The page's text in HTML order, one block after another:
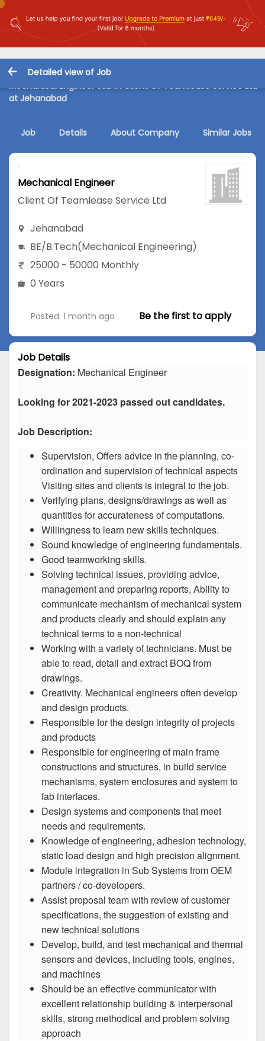
Detailed view of Job
Mechanical Engineer Job in Client Of Teamlease Service Ltd
at Jehanabad
Job Details About Company Similar Jobs
Mechanical Engineer
Client Of Teamlease Service Ltd
Jehanabad
BE/B.Tech(Mechanical Engineering)
25000 - 50000 Monthly
0 Years
Posted: 1 month ago Be the first to apply
Job Details
Designation: Mechanical Engineer
Looking for 2021-2023 passed out candidates.
Job Description:
Supervision, Offers advice in the planning, co-
ordination and supervision of technical aspects
Visiting sites and clients is integral to the job.
Verifying plans, designs/drawings as well as
quantities for accurateness of computations.
Willingness to learn new skills techniques.
Sound knowledge of engineering fundamentals.
Good teamworking skills.
Solving technical issues, providing advice,
management and preparing reports, Ability to
communicate mechanism of mechanical system
and products clearly and should explain any
technical terms to a non-technical
Working with a variety of technicians. Must be
able to read, detail and extract BOQ from
drawings.
Creativity. Mechanical engineers often develop
and design products.
Responsible for the design integrity of projects
and products
Responsible for engineering of main frame
constructions and structures, in build service
mechanisms, system enclosures and system to
fab interfaces.
Design systems and components that meet
needs and requirements.
Knowledge of engineering, adhesion technology,
static load design and high precision alignment.
Module integration in Sub Systems from OEM
partners / co-developers.
Assist proposal team with review of customer
specifications, the suggestion of existing and
new technical solutions
Develop, build, and test mechanical and thermal
sensors and devices, including tools, engines,
and machines
Should be an effective communicator with
excellent relationship building & interpersonal
skills, strong methodical and problem solving
approach